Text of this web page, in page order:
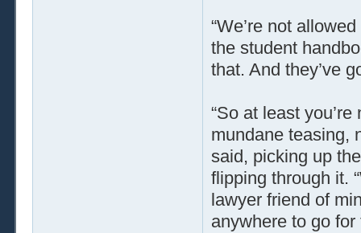
“We’re not
the student
that. And they’ve
“So at least
mundane teasing,
said, picking up
flipping through it.
lawyer friend of
anywhere to go